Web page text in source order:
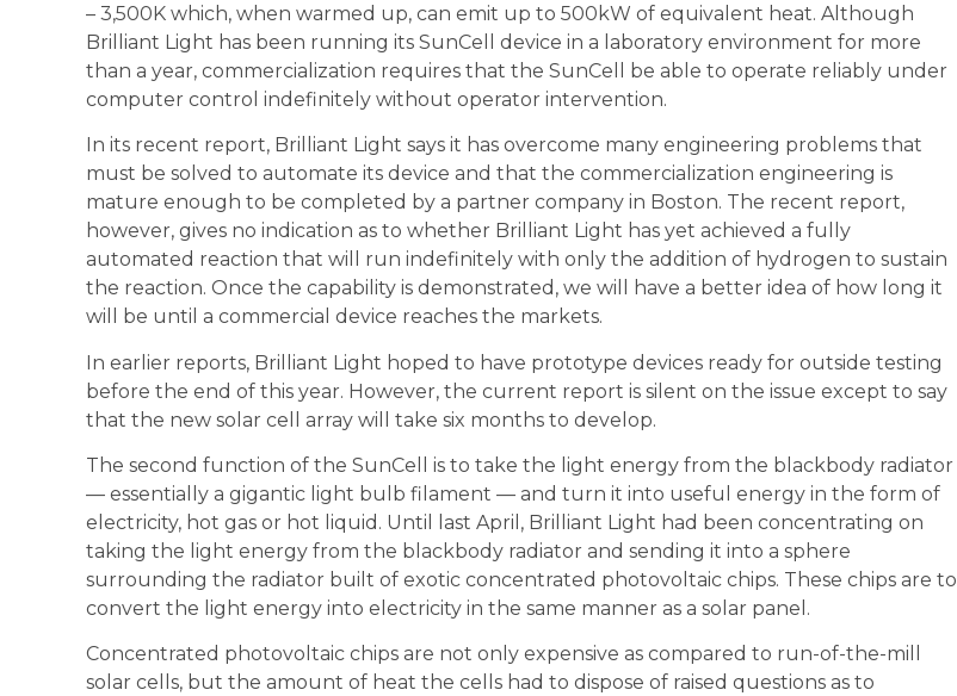
– 3,500K which, when warmed up, can emit up to 500kW of equivalent heat. Although
Brilliant Light has been running its SunCell device in a laboratory environment for more
than a year, commercialization requires that the SunCell be able to operate reliably under
computer control indefinitely without operator intervention.
In its recent report, Brilliant Light says it has overcome many engineering problems that
must be solved to automate its device and that the commercialization engineering is
mature enough to be completed by a partner company in Boston. The recent report,
however, gives no indication as to whether Brilliant Light has yet achieved a fully
automated reaction that will run indefinitely with only the addition of hydrogen to sustain
the reaction. Once the capability is demonstrated, we will have a better idea of how long it
will be until a commercial device reaches the markets.
In earlier reports, Brilliant Light hoped to have prototype devices ready for outside testing
before the end of this year. However, the current report is silent on the issue except to say
that the new solar cell array will take six months to develop.
The second function of the SunCell is to take the light energy from the blackbody radiator
— essentially a gigantic light bulb filament — and turn it into useful energy in the form of
electricity, hot gas or hot liquid. Until last April, Brilliant Light had been concentrating on
taking the light energy from the blackbody radiator and sending it into a sphere
surrounding the radiator built of exotic concentrated photovoltaic chips. These chips are to
convert the light energy into electricity in the same manner as a solar panel.
Concentrated photovoltaic chips are not only expensive as compared to run-of-the-mill
solar cells, but the amount of heat the cells had to dispose of raised questions as to